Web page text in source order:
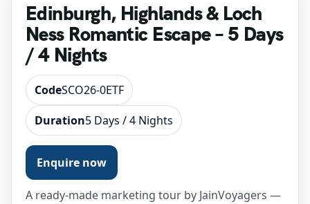
Edinburgh, Highlands & Loch
Ness Romantic Escape – 5 Days
/ 4 Nights
CodeSCO26-0ETF
Duration5 Days / 4 Nights
Enquire now
A ready-made marketing tour by JainVoyagers —